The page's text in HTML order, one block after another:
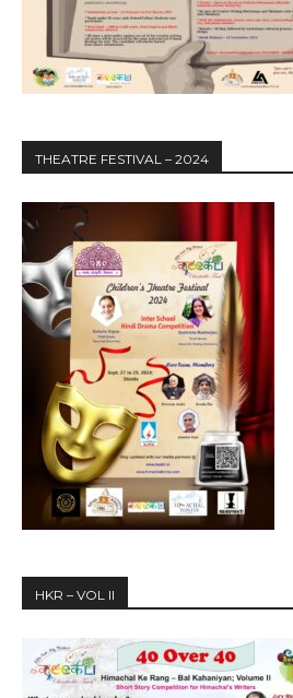
THEATRE FESTIVAL – 2024
HKR – VOL II